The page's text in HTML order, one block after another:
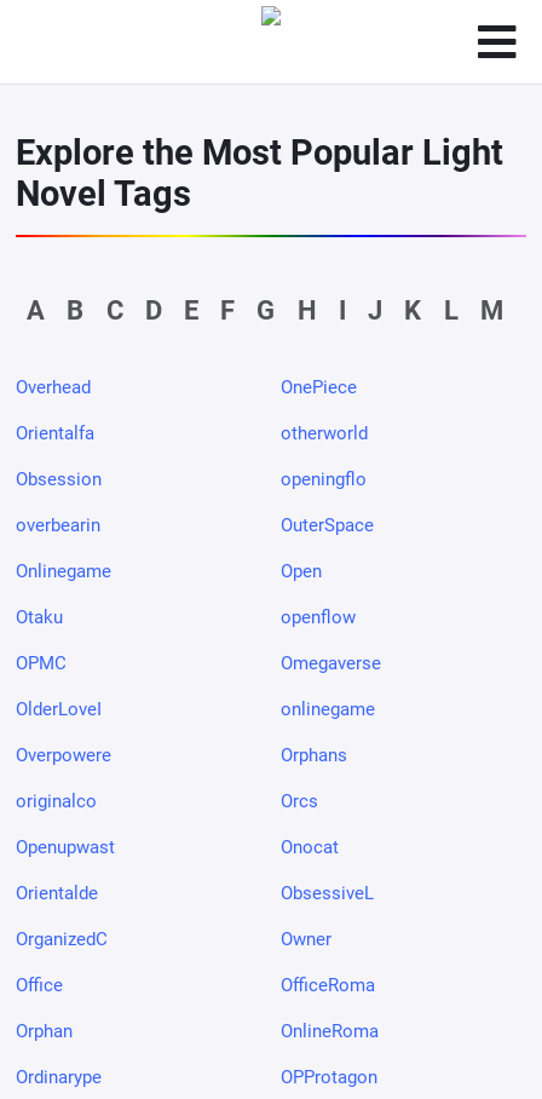
Explore the Most Popular Light
Novel Tags
A B C D E F G H I J K L M
Overhead OnePiece
Orientalfa otherworld
Obsession openingflo
overbearin OuterSpace
Onlinegame Open
Otaku openflow
OPMC Omegaverse
OlderLoveI onlinegame
Overpowere Orphans
originalco Orcs
Openupwast Onocat
Orientalde ObsessiveL
OrganizedC Owner
Office OfficeRoma
Orphan OnlineRoma
Ordinarype OPProtagon